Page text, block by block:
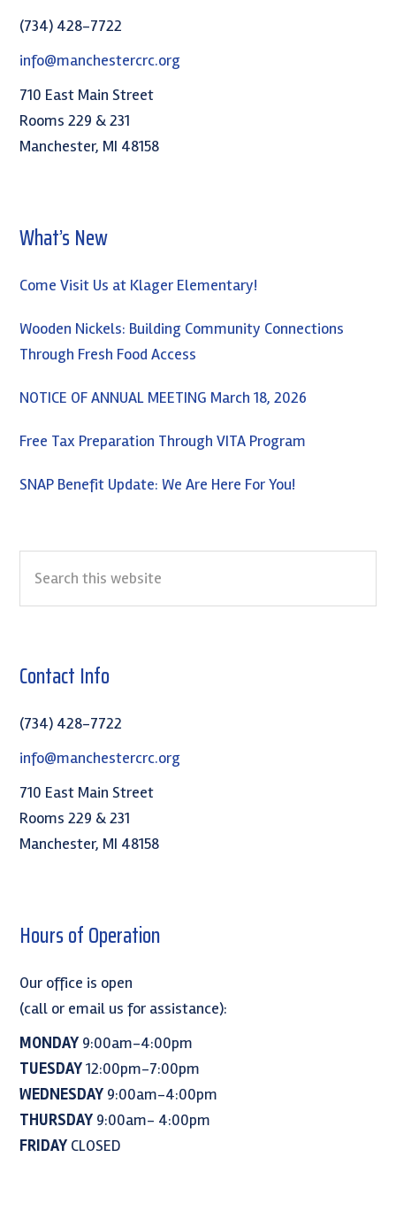
(734) 428-7722
info@manchestercrc.org
710 East Main Street
Rooms 229 & 231
Manchester, MI 48158
What’s New
Come Visit Us at Klager Elementary!
Wooden Nickels: Building Community Connections
Through Fresh Food Access
NOTICE OF ANNUAL MEETING March 18, 2026
Free Tax Preparation Through VITA Program
SNAP Benefit Update: We Are Here For You!
this
Contact Info
(734) 428-7722
info@manchestercrc.org
710 East Main Street
Rooms 229 & 231
Manchester, MI 48158
Hours of Operation
Our office is open
(call or email us for assistance):
MONDAY 9:00am-4:00pm
TUESDAY12:00pm-7:00pm
WEDNESDAY 9:00am-4:00pm
THURSDAY 9:00am- 4:00pm
FRIDAY CLOSED